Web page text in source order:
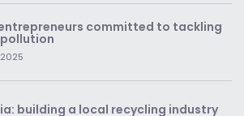
committed to tackling
building a local recycling industry